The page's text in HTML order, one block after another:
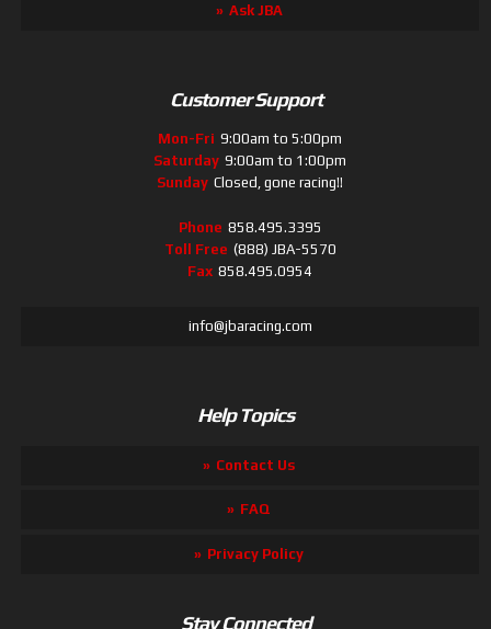
Ask JBA
Customer Support
Mon-Fri 9:00am to 5:00pm
Saturday 9:00am to 1:00pm
Sunday Closed, gone racing!!
Phone 858.495.3395
Toll Free (888) JBA-5570
Fax 858.495.0954
info@jbaracing.com
Help Topics
Contact Us
FAQ
Privacy Policy
Stay Connected